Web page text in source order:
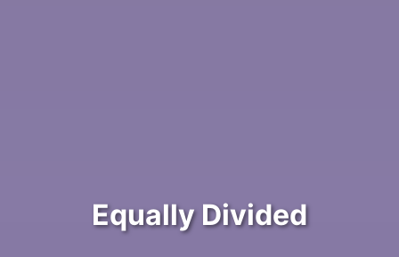
Equally Divided